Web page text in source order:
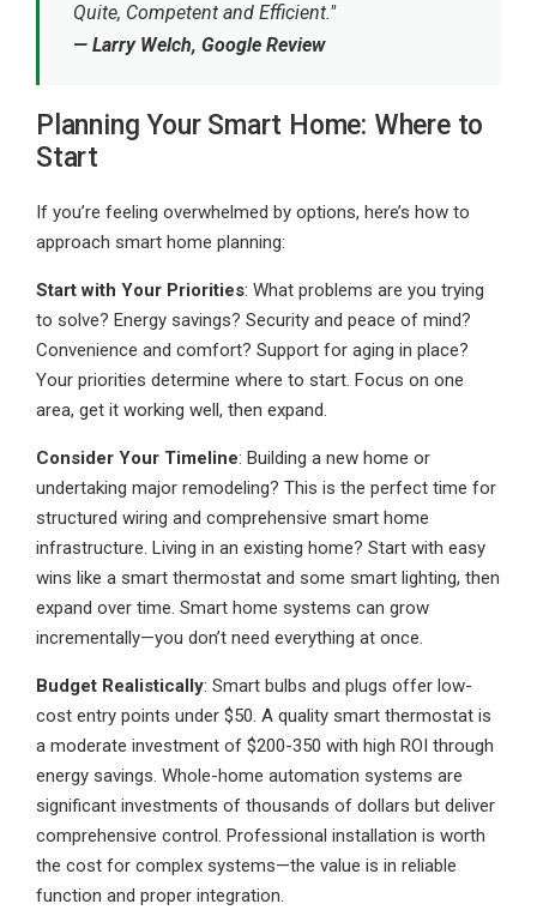
Quite, Competent and Efficient."
— Larry Welch, Google Review
Planning Your Smart Home: Where to
Start
If you’re feeling overwhelmed by options, here’s how to
approach smart home planning:
Start with Your Priorities: What problems are you trying
to solve? Energy savings? Security and peace of mind?
Convenience and comfort? Support for aging in place?
Your priorities determine where to start. Focus on one
area, get it working well, then expand.
Consider Your Timeline: Building a new home or
undertaking major remodeling? This is the perfect time for
structured wiring and comprehensive smart home
infrastructure. Living in an existing home? Start with easy
wins like a smart thermostat and some smart lighting, then
expand over time. Smart home systems can grow
incrementally—you don’t need everything at once.
Budget Realistically: Smart bulbs and plugs offer low-
cost entry points under $50. A quality smart thermostat is
a moderate investment of $200-350 with high ROI through
energy savings. Whole-home automation systems are
significant investments of thousands of dollars but deliver
comprehensive control. Professional installation is worth
the cost for complex systems—the value is in reliable
function and proper integration.